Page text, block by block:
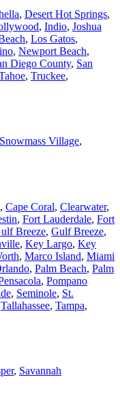
, Desert Hot Springs,
, Indio, Joshua
, Los Gatos,
, Newport Beach,
Diego County, San
, Truckee,
Snowmass Village,
, Cape Coral, Clearwater,
, Fort Lauderdale, Fort
Breeze, Gulf Breeze,
, Key Largo, Key
, Marco Island, Miami
, Palm Beach, Palm
, Pompano
, Seminole, St.
Tallahassee, Tampa,
, Savannah